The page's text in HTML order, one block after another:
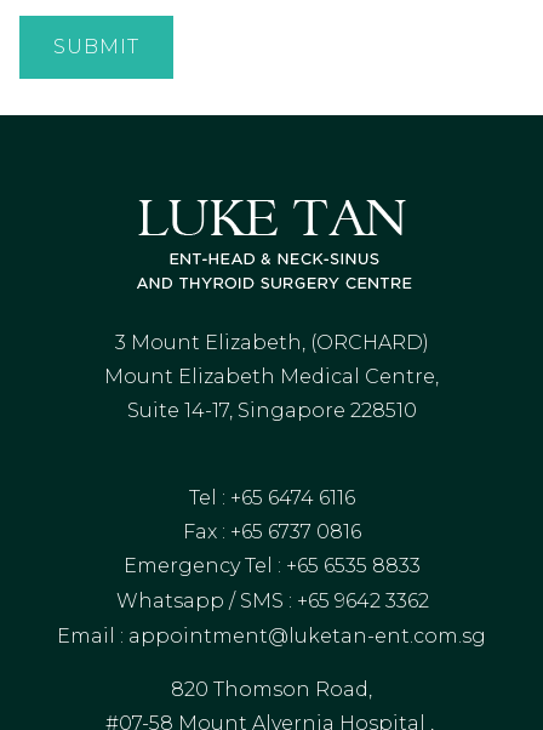
SUBMIT
3 Mount Elizabeth, (ORCHARD)
Mount Elizabeth Medical Centre,
Suite 14-17, Singapore 228510
Tel : +65 6474 6116
Fax : +65 6737 0816
Emergency Tel : +65 6535 8833
Whatsapp / SMS : +65 9642 3362
Email : appointment@luketan-ent.com.sg
820 Thomson Road,
#07-58 Mount Alvernia Hospital ,